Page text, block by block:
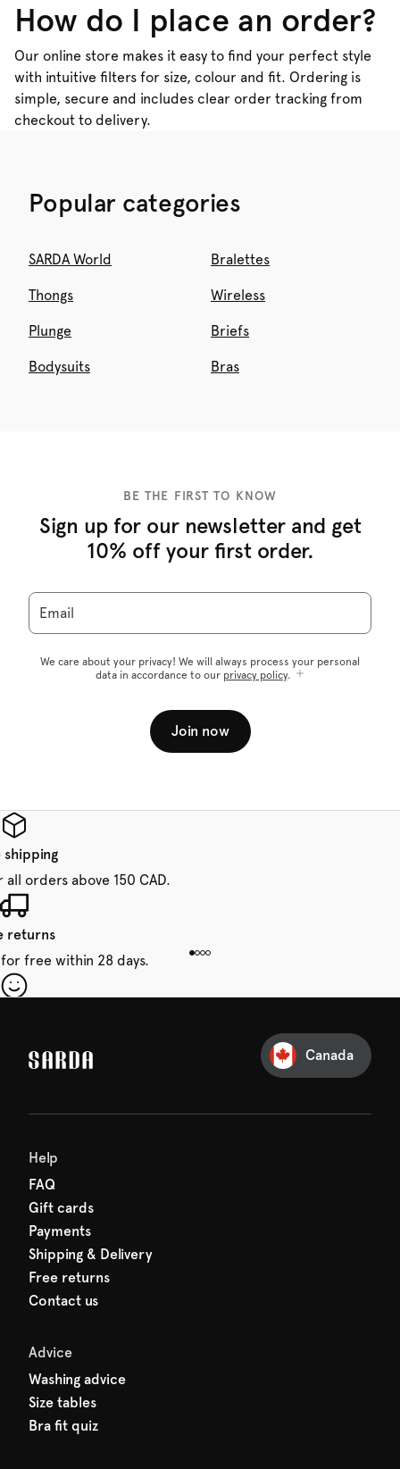
How do I place an order?
Our online store makes it easy to find your perfect style
with intuitive filters for size, colour and fit. Ordering is
simple, secure and includes clear order tracking from
checkout to delivery.
Popular categories
SARDA World Bralettes
Thongs Wireless
Plunge Briefs
Bodysuits Bras
BE THE FIRST TO KNOW
Sign up for our newsletter and get
10% off your first order.
Email
We care about your privacy! We will always process your personal
data in accordance to our privacy policy.
Join now
shipping
orders above 150 CAD.
returns
free within 28 days.
Canada
Help
FAQ
Gift cards
Payments
Shipping & Delivery
Free returns
Contact us
Advice
Washing advice
Size tables
Bra fit quiz